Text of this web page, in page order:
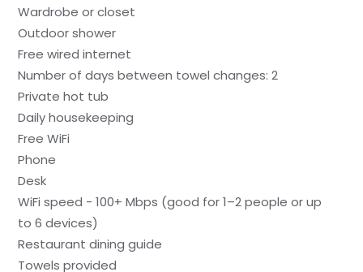
Wardrobe or closet
Outdoor shower
Free wired internet
Number of days between towel changes: 2
Private hot tub
Daily housekeeping
Free WiFi
Phone
Desk
WiFi speed - 100+ Mbps (good for 1–2 people or up
to 6 devices)
Restaurant dining guide
Towels provided